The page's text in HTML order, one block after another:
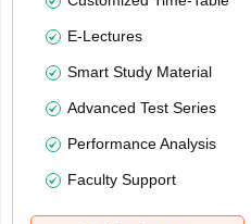
E-Lectures
Smart Study Material
Advanced Test Series
Performance Analysis
Faculty Support